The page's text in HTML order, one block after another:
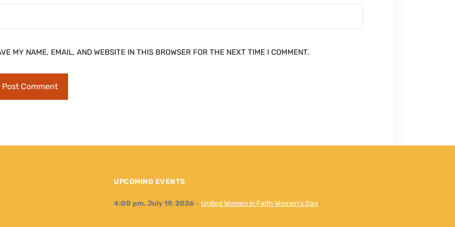
MY NAME, EMAIL, AND WEBSITE IN THIS BROWSER FOR THE NEXT TIME I COMMENT.
UPCOMING EVENTS
4:00 pm, July 19, 2026 – United Women in Faith Women's Day